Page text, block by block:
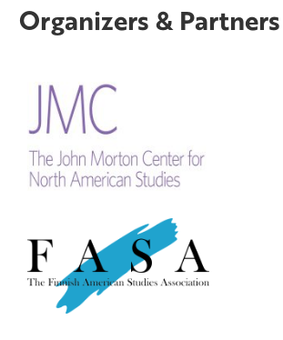
Organizers & Partners